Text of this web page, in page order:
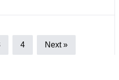
4 Next »